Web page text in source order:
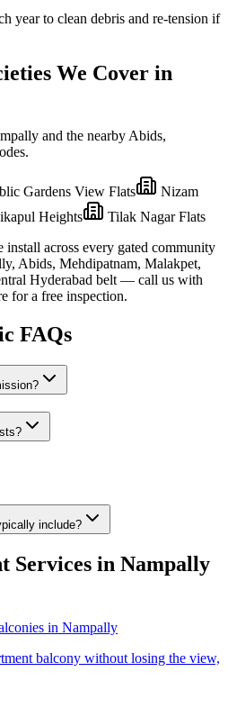
year to clean debris and re-tension if
We Cover in
and the nearby Abids,
Gardens View Flats
Nizam
Heights
Tilak Nagar Flats
install across every gated community
, Abids, Mehdipatnam, Malakpet,
Hyderabad belt — call us with
for a free inspection.
FAQs
include?
Services in Nampally
in Nampally
balcony without losing the view,